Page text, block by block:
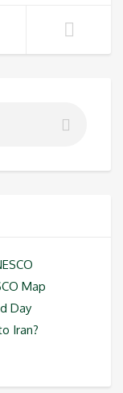
Map
Day
Iran?